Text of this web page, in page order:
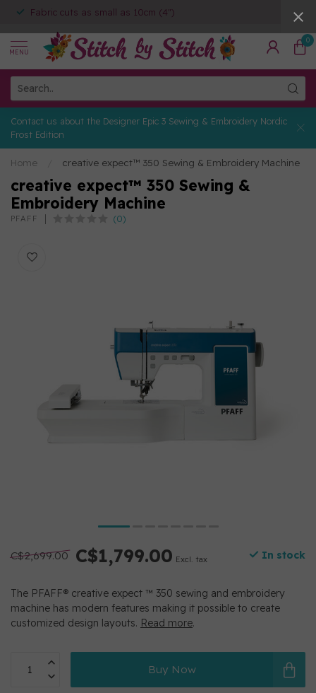
Fabric cuts as small as 10cm (4")
MENU
0
Contact us about the Designer Epic 3 Sewing & Embroidery Nordic
Frost Edition
Home creative expect™ 350 Sewing & Embroidery Machine
creative expect™ 350 Sewing &
Embroidery Machine
PFAFF (0)
C$2,699.00 C$1,799.00 Excl. tax In stock
The PFAFF® creative expect ™ 350 sewing and embroidery
machine has modern features making it possible to create
customized design layouts. Read more.
Buy Now